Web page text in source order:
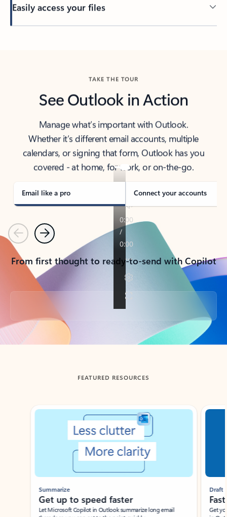
Easily access your files
TAKE THE TOUR
See Outlook in Action
Manage what’s important with Outlook.
Whether it’s different email accounts, multiple
calendars, or signing that form, Outlook has you
covered - at home, for work, or on-the-go.
Email like a pro Connect your accounts
PreviousNext
From first thought to ready-to-send with Copilot
Back to tabs
FEATURED RESOURCES
Showing slide 1 of 3
Summarize
Get up to speed faster ​
Let Microsoft Copilot in Outlook summarize long email
Draft
Get